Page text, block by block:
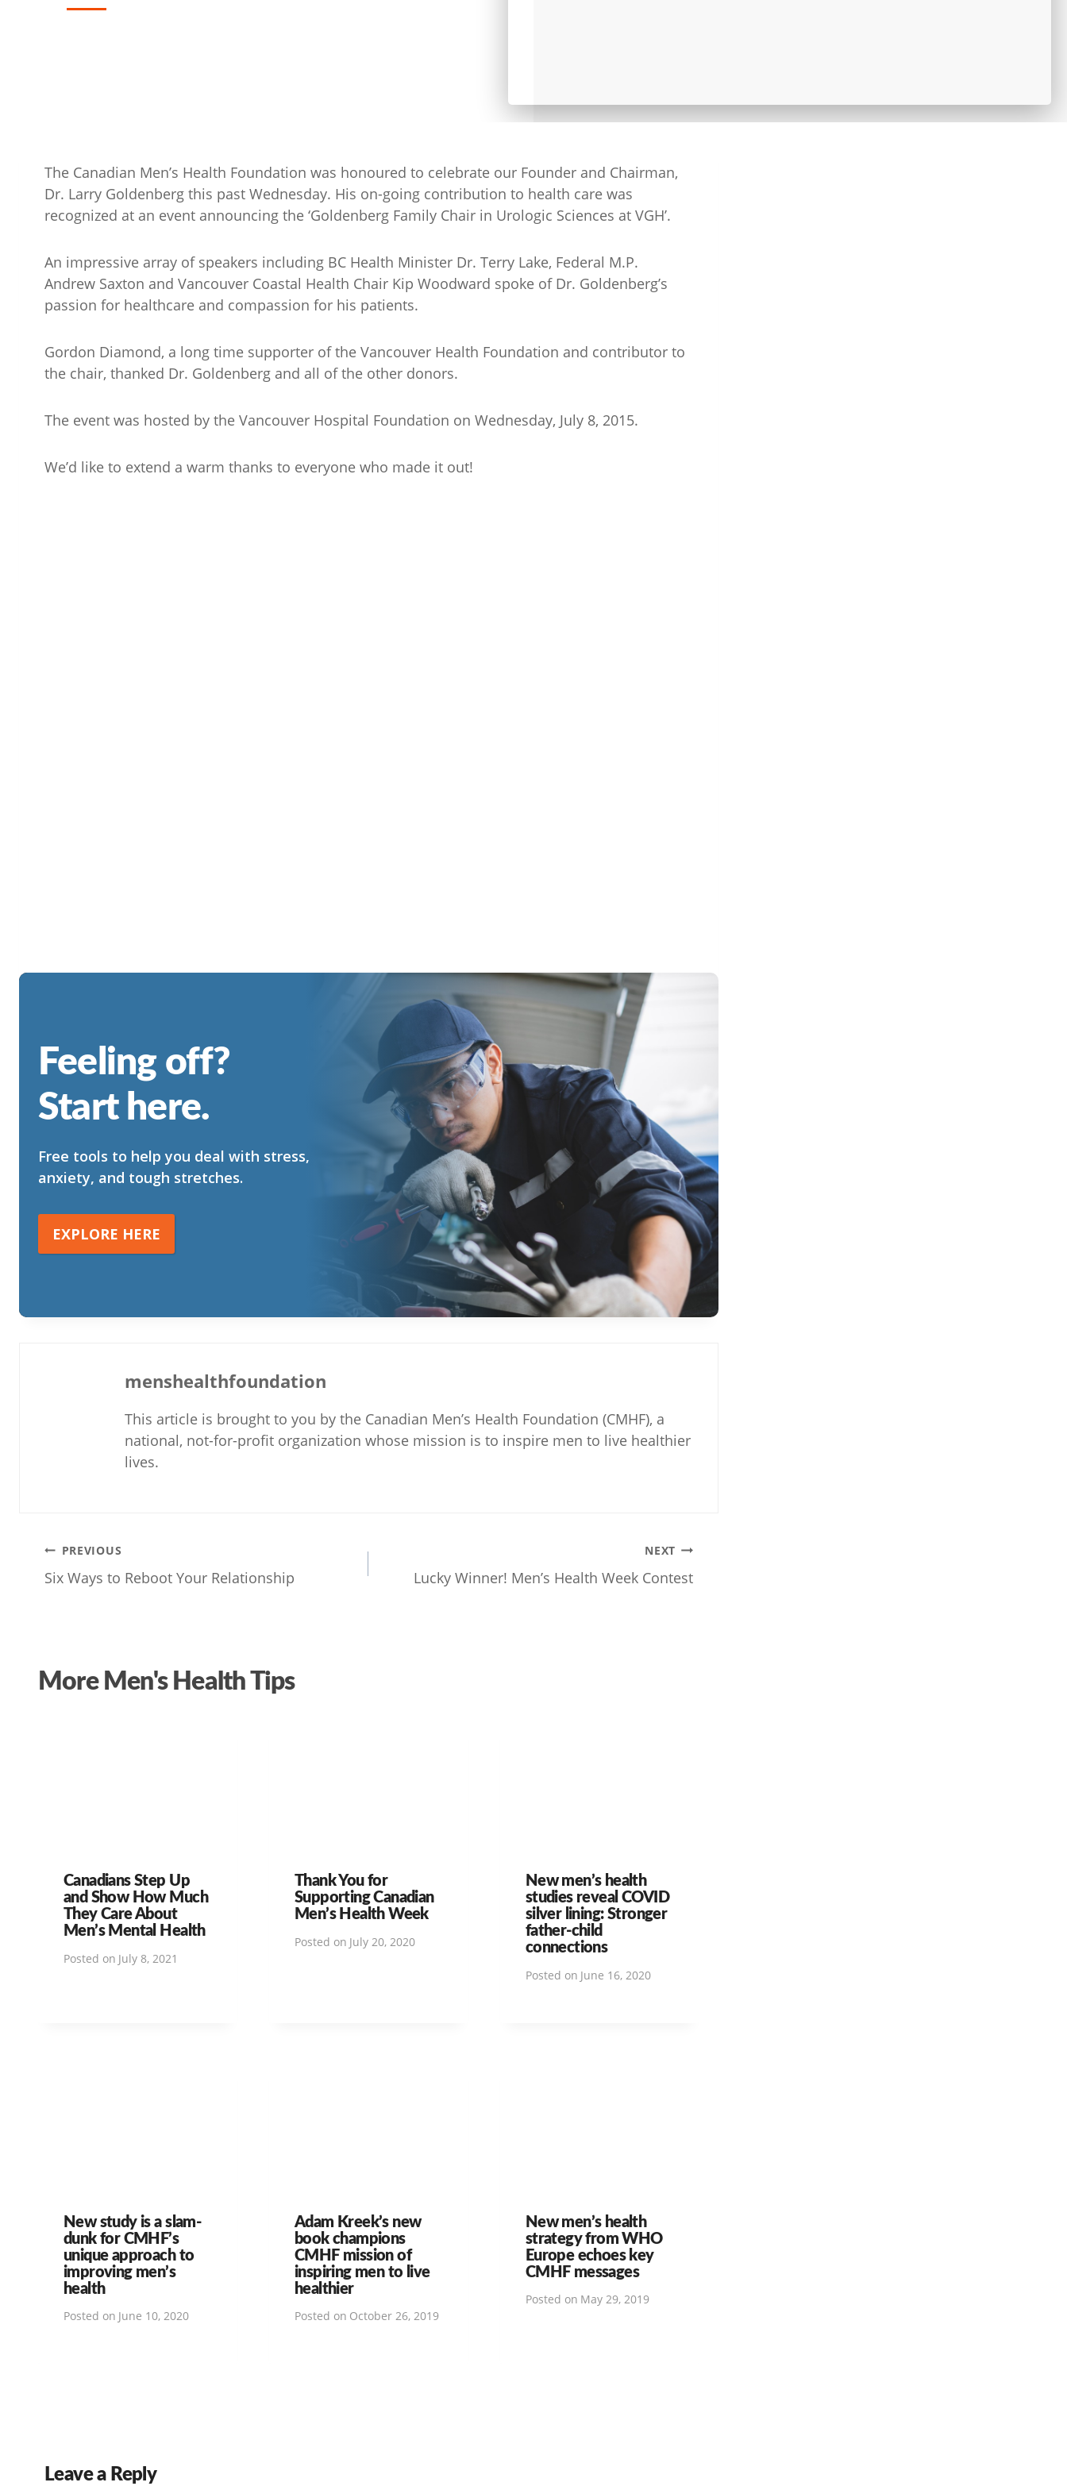
The Canadian Men’s Health Foundation was honoured to celebrate our Founder and Chairman,
Dr. Larry Goldenberg this past Wednesday. His on-going contribution to health care was
recognized at an event announcing the ‘Goldenberg Family Chair in Urologic Sciences at VGH’.
An impressive array of speakers including BC Health Minister Dr. Terry Lake, Federal M.P.
Andrew Saxton and Vancouver Coastal Health Chair Kip Woodward spoke of Dr. Goldenberg’s
passion for healthcare and compassion for his patients.
Gordon Diamond, a long time supporter of the Vancouver Health Foundation and contributor to
the chair, thanked Dr. Goldenberg and all of the other donors.
The event was hosted by the Vancouver Hospital Foundation on Wednesday, July 8, 2015.
We’d like to extend a warm thanks to everyone who made it out!
Feeling off?
Start here.
Free tools to help you deal with stress,
anxiety, and tough stretches.
EXPLORE HERE
menshealthfoundation
This article is brought to you by the Canadian Men’s Health Foundation (CMHF), a
national, not-for-profit organization whose mission is to inspire men to live healthier
lives.
Post
navigation
PREVIOUS
Six Ways to Reboot Your Relationship
NEXT
Lucky Winner! Men’s Health Week Contest
More Men's Health Tips
Canadians Step Up
and Show How Much
They Care About
Men’s Mental Health
Posted on July 8, 2021
Thank You for
Supporting Canadian
Men’s Health Week
Posted on July 20, 2020
New men’s health
studies reveal COVID
silver lining: Stronger
father-child
connections
Posted on June 16, 2020
New study is a slam-
dunk for CMHF’s
unique approach to
improving men’s
health
Posted on June 10, 2020
Adam Kreek’s new
book champions
CMHF mission of
inspiring men to live
healthier
Posted on October 26, 2019
New men’s health
strategy from WHO
Europe echoes key
CMHF messages
Posted on May 29, 2019
Leave a Reply